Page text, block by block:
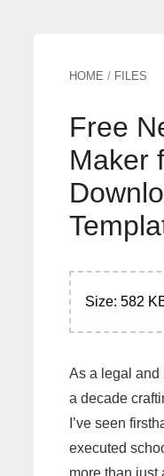
HOME / FILES
Free
Maker
Size: 582
As a legal and
a decade
I’ve seen
executed
more than just